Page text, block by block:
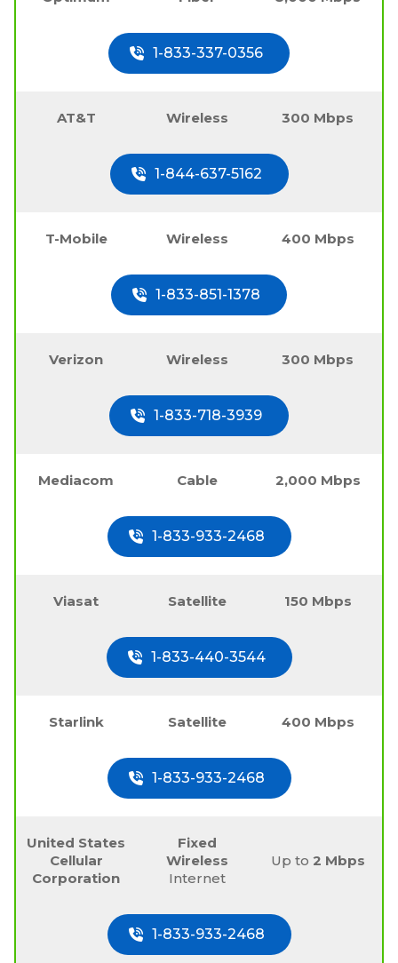
1-833-337-0356
AT&T Wireless 300 Mbps
1-844-637-5162
T-Mobile Wireless 400 Mbps
1-833-851-1378
Verizon Wireless 300 Mbps
1-833-718-3939
Mediacom Cable 2,000 Mbps
1-833-933-2468
Viasat Satellite 150 Mbps
1-833-440-3544
Starlink Satellite 400 Mbps
1-833-933-2468
United States
Cellular
Corporation
Fixed
Wireless
Internet
Up to 2 Mbps
1-833-933-2468